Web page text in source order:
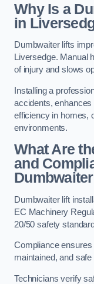
Why Is a
in
Dumbwaiter lifts
Liversedge. Manual
of injury and slows
Installing a
accidents, enhances
efficiency in homes,
environments.
What Are
and
Dumbwaiter lift
EC Machinery
20/50 safety
Compliance
maintained, and safe
Technicians verify